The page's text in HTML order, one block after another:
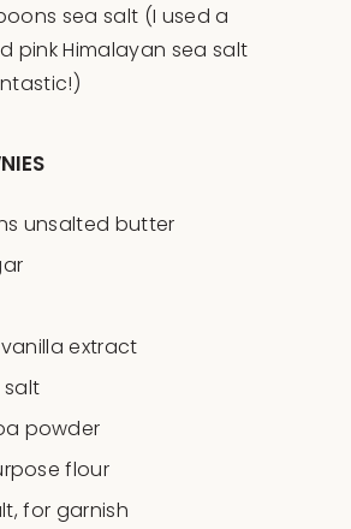
sea salt (I used a
pink Himalayan sea salt
unsalted butter
vanilla extract
salt
powder
flour
for garnish